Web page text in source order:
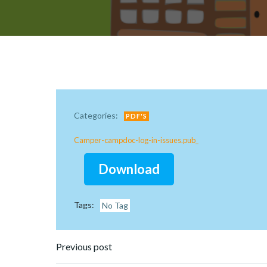
Categories: PDF'S
Camper-campdoc-log-in-issues.pub_
Download
Tags: No Tag
Post
Previous post